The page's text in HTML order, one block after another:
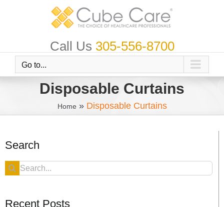
Call Us 305-556-8700
Go to...
Disposable Curtains
Home » Disposable Curtains
Search
Search
for:
Recent Posts